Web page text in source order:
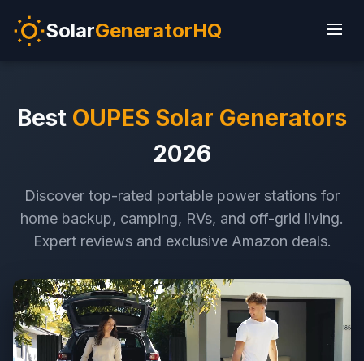
SolarGeneratorHQ
Best OUPES Solar Generators
2026
Discover top-rated portable power stations for
home backup, camping, RVs, and off-grid living.
Expert reviews and exclusive Amazon deals.